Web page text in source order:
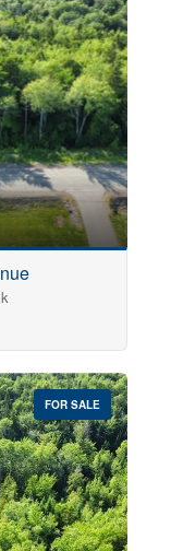
FOR SALE